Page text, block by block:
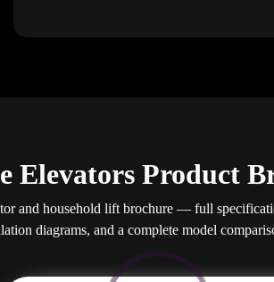
Elevators Product
and household lift brochure — full
diagrams, and a complete model